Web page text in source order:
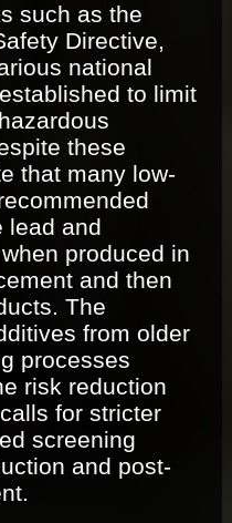
such as the
Directive,
national
to limit
these
that many low-
lead and
produced in
and then
The
from older
processes
risk reduction
for stricter
screening
and post-